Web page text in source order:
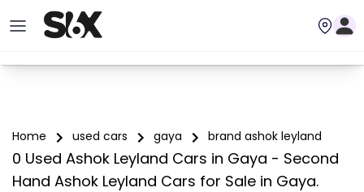
Home used cars gaya brand ashok leyland
0 Used Ashok Leyland Cars in Gaya - Second
Hand Ashok Leyland Cars for Sale in Gaya.